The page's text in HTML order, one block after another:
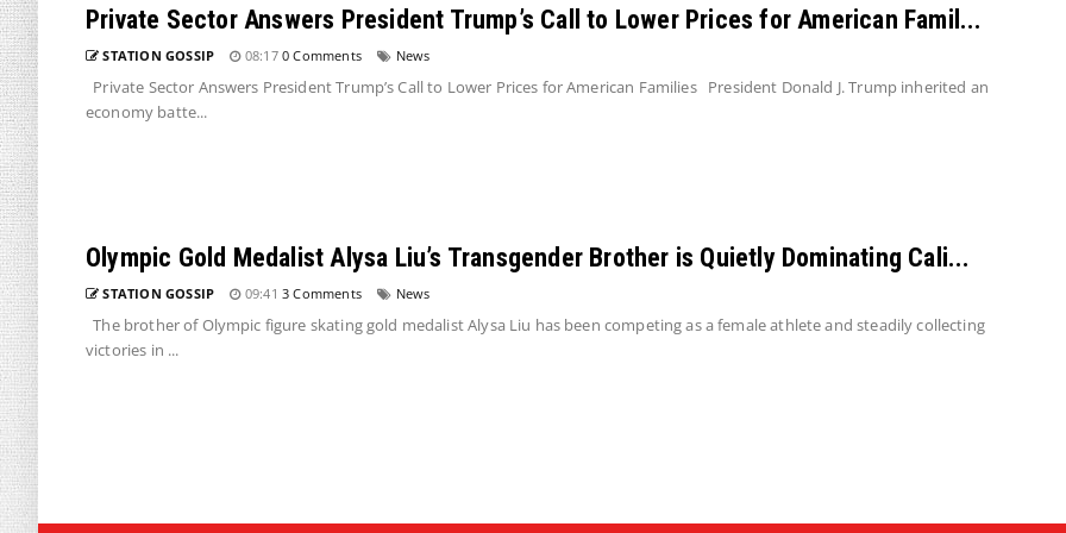
Private Sector Answers President Trump’s Call to Lower Prices for American Famil...
STATION GOSSIP 08:170 Comments News
Private Sector Answers President Trump’s Call to Lower Prices for American Families President Donald J. Trump inherited an
economy batte...
Olympic Gold Medalist Alysa Liu’s Transgender Brother is Quietly Dominating Cali...
STATION GOSSIP 09:413 Comments News
The brother of Olympic figure skating gold medalist Alysa Liu has been competing as a female athlete and steadily collecting
victories in ...